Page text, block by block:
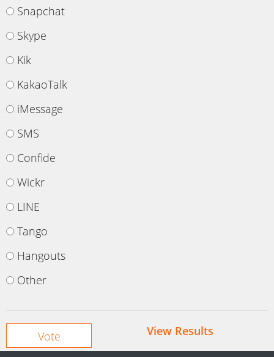
Snapchat
Skype
Kik
KakaoTalk
iMessage
SMS
Confide
Wickr
LINE
Tango
Hangouts
Other
View Results